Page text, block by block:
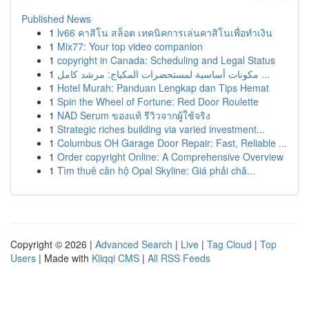
Published News
1 lv66 คาสิโน สล็อต เทคนิคการเล่นคาสิโนเพื่อทำเงิน
1 Mix77: Your top video companion
1 copyright in Canada: Scheduling and Legal Status
1
مكونات أساسية لمستحضرات المكياج: مرشد كامل ...
1 Hotel Murah: Panduan Lengkap dan Tips Hemat
1 Spin the Wheel of Fortune: Red Door Roulette
1 NAD Serum ของแท้ รีวิวจากผู้ใช้จริง
1 Strategic riches building via varied investment...
1 Columbus OH Garage Door Repair: Fast, Reliable ...
1 Order copyright Online: A Comprehensive Overview
1 Tìm thuê căn hộ Opal Skyline: Giá phải chă...
Copyright © 2026 | Advanced Search | Live | Tag Cloud | Top
Users | Made with Kliqqi CMS | All RSS Feeds